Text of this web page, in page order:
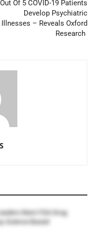
Of 5 COVID-19 Patients
Develop Psychiatric
Illnesses – Reveals Oxford
Research
Want FDA Drug
Science-Based